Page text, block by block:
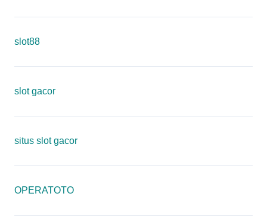
slot88
slot gacor
situs slot gacor
OPERATOTO